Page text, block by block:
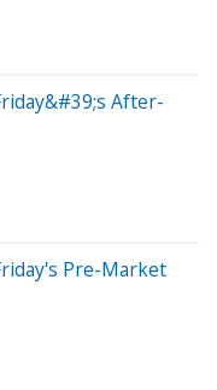
After-
Pre-Market